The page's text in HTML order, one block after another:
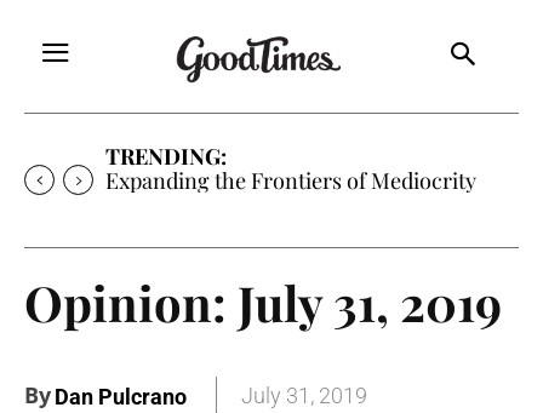
TRENDING:
Expanding the Frontiers of Mediocrity
Opinion: July 31, 2019
ByDan Pulcrano July 31, 2019